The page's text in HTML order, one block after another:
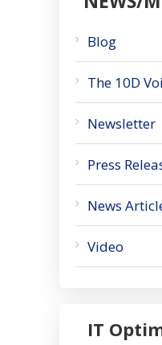
Blog
The 10D
Newsletter
Press
News
Video
IT